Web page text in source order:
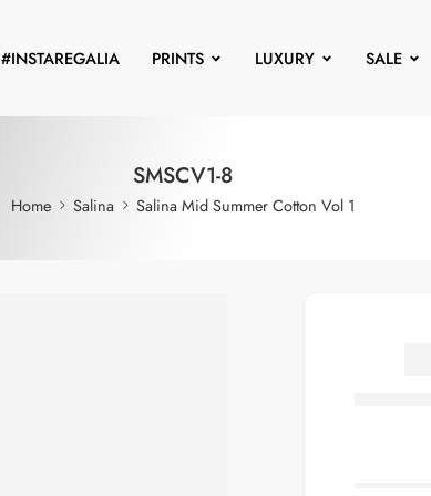
#INSTAREGALIA PRINTS LUXURY SALE
SMSCV1-8
Home Salina Salina Mid Summer Cotton Vol 1